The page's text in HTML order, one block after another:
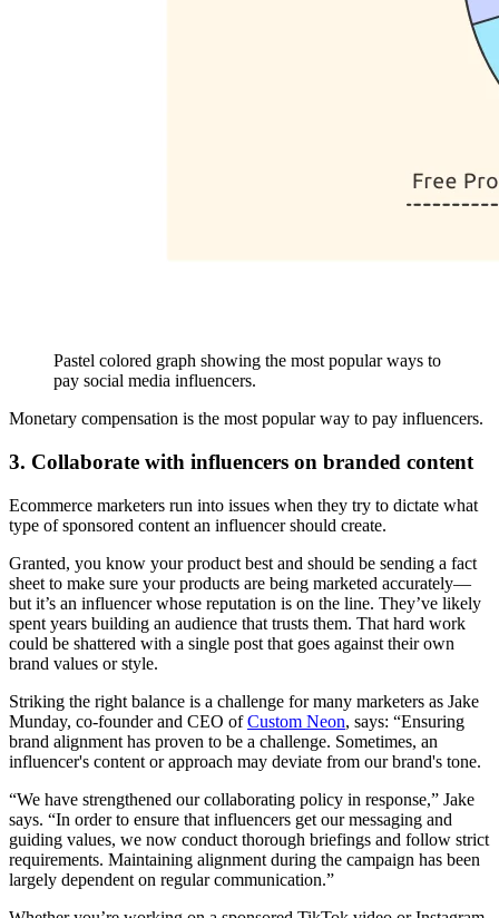
Pastel colored graph showing the most popular ways to
pay social media influencers.
Monetary compensation is the most popular way to pay influencers.
3. Collaborate with influencers on branded content
Ecommerce marketers run into issues when they try to dictate what
type of sponsored content an influencer should create.
Granted, you know your product best and should be sending a fact
sheet to make sure your products are being marketed accurately—
but it’s an influencer whose reputation is on the line. They’ve likely
spent years building an audience that trusts them. That hard work
could be shattered with a single post that goes against their own
brand values or style.
Striking the right balance is a challenge for many marketers as Jake
Munday, co-founder and CEO ofCustom Neon, says: “Ensuring
brand alignment has proven to be a challenge. Sometimes, an
influencer's content or approach may deviate from our brand's tone.
“We have strengthened our collaborating policy in response,” Jake
says. “In order to ensure that influencers get our messaging and
guiding values, we now conduct thorough briefings and follow strict
requirements. Maintaining alignment during the campaign has been
largely dependent on regular communication.”